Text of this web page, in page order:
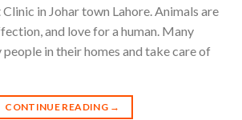
in Johar town Lahore. Animals are
and love for a human. Many
in their homes and take care of
CONTINUE READING →